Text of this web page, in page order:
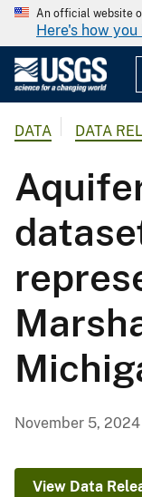
An official website
Here's how you
DATA DATA
November 5, 2024
View Data